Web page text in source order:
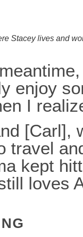
Stacey lives and
enjoy
I
[Carl],
travel
kept
loves